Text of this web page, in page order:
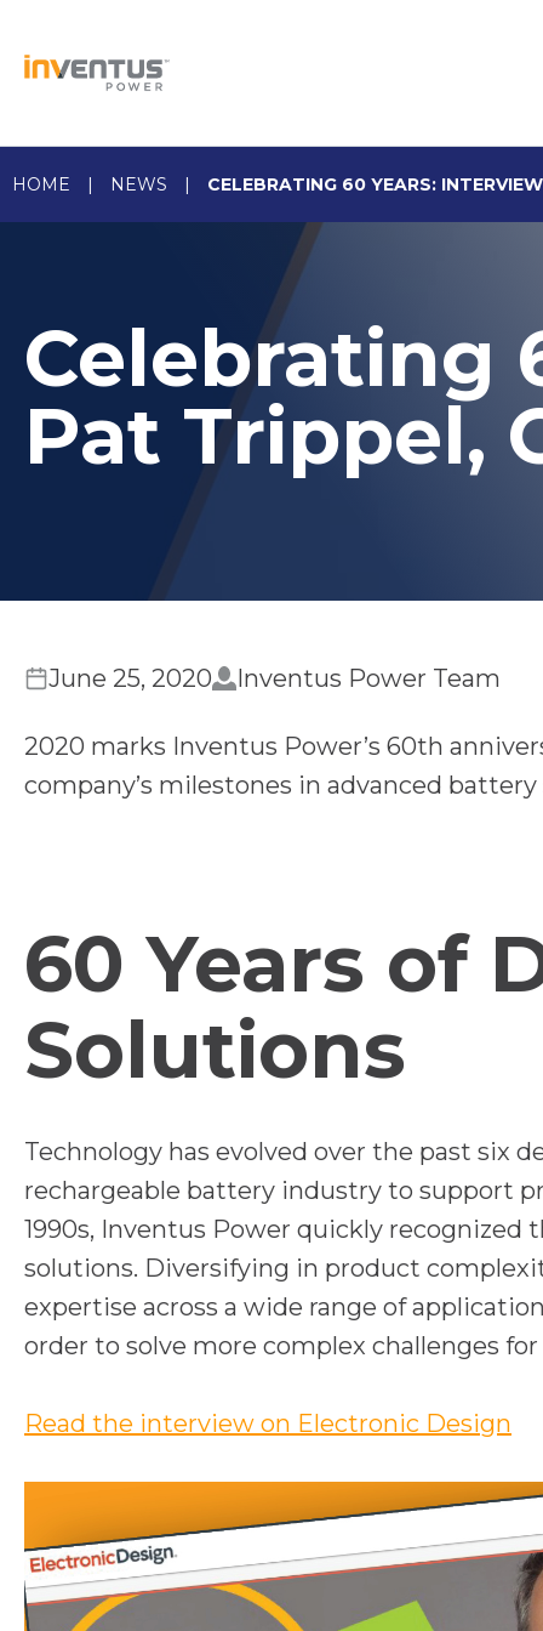
HOME | NEWS | CELEBRATING 60 YEARS:
Celebrating
Pat Trippel,
June 25, 2020 Inventus Power Team
2020 marks Inventus Power’s 60th
company’s milestones in advanced
60 Years of
Solutions
Technology has evolved over the past six
rechargeable battery industry to support
1990s, Inventus Power quickly
solutions. Diversifying in product
expertise across a wide range of
order to solve more complex challenges
Read the interview on Electronic Design
e
n
s
i